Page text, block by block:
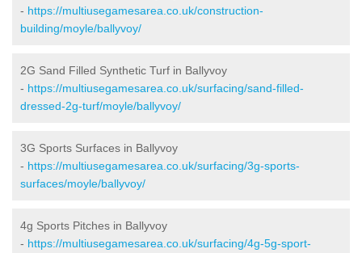
- https://multiusegamesarea.co.uk/construction-
building/moyle/ballyvoy/
2G Sand Filled Synthetic Turf in Ballyvoy
- https://multiusegamesarea.co.uk/surfacing/sand-filled-
dressed-2g-turf/moyle/ballyvoy/
3G Sports Surfaces in Ballyvoy
- https://multiusegamesarea.co.uk/surfacing/3g-sports-
surfaces/moyle/ballyvoy/
4g Sports Pitches in Ballyvoy
- https://multiusegamesarea.co.uk/surfacing/4g-5g-sport-